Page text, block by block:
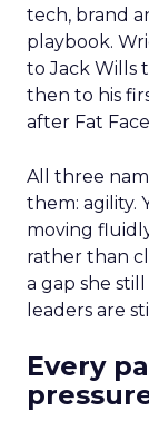
tech, brand
playbook.
to Jack Wills
then to his
after Fat
All three
them: agility.
moving
rather than
a gap she
leaders are
Every